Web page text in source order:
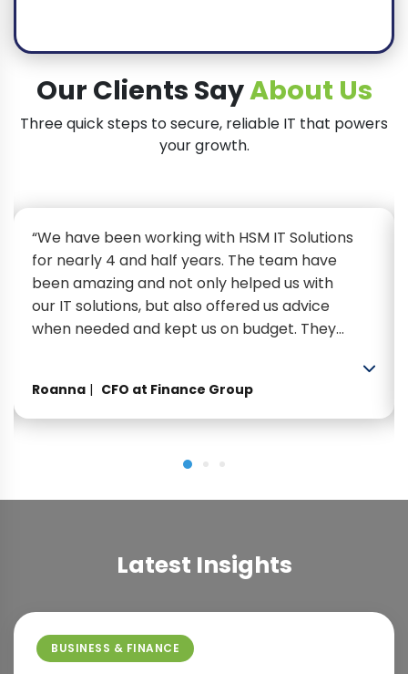
Our Clients SayAbout Us
Three quick steps to secure, reliable IT that powers
your growth.
“We have been working with HSM IT Solutions
for nearly 4 and half years. The team have
been amazing and not only helped us with
our IT solutions, but also offered us advice
when needed and kept us on budget. They
years of working with them.”
Roanna CFO at Finance Group
Latest Insights
BUSINESS & FINANCE